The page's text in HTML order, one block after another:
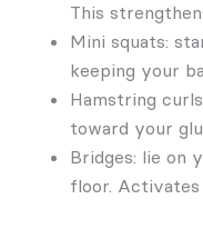
This
Mini squats:
keeping your
Hamstring
toward your
Bridges: lie on
floor. Activates